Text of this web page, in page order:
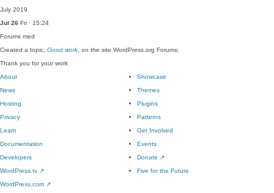
July 2019
Jul 26 Fri · 15:24
Forums med
Created a topic, Good work , on the site WordPress.org Forums:
Thank you for your work
About
News
Hosting
Privacy
Showcase
Themes
Plugins
Patterns
Learn
Documentation
Developers
WordPress.tv ↗
Get Involved
Events
Donate ↗
Five for the Future
WordPress.com ↗